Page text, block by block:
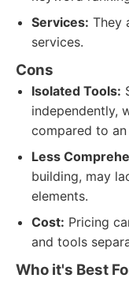
Services: They
services.
Cons
Isolated Tools:
independently,
compared to
Less
building, may
elements.
Cost: Pricing
and tools
Who it's Best